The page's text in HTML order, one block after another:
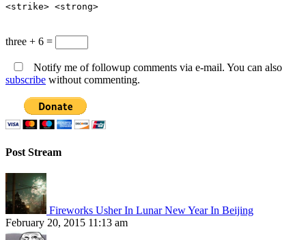
<strike> <strong>
three + 6 =
Notify me of followup comments via e-mail. You can also
subscribe without commenting.
Post Stream
Fireworks Usher In Lunar New Year In Beijing
February 20, 2015 11:13 am